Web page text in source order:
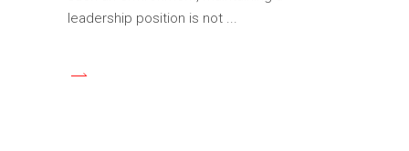
leadership position is not